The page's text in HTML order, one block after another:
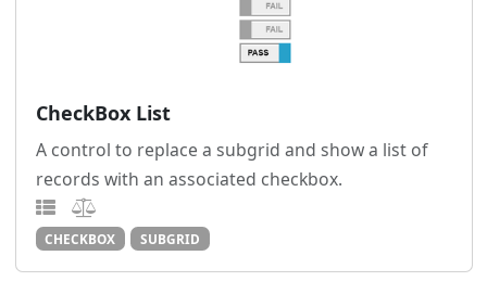
CheckBox List
A control to replace a subgrid and show a list of
records with an associated checkbox.
CHECKBOX SUBGRID